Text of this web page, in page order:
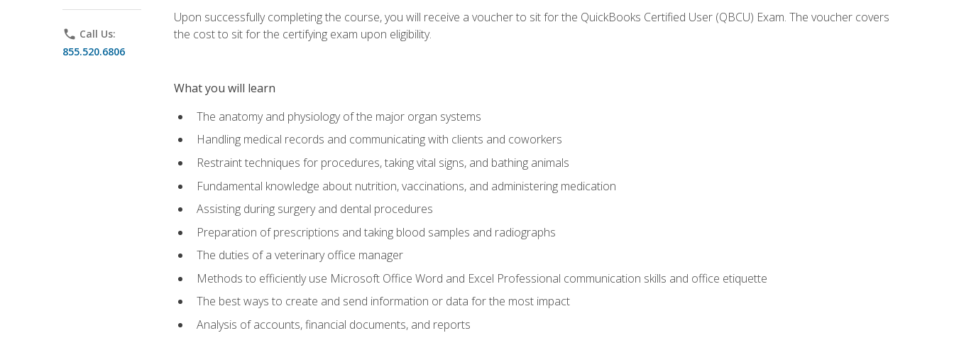
phone Call Us:
855.520.6806
Upon successfully completing the course, you will receive a voucher to sit for the QuickBooks Certified User (QBCU) Exam. The voucher covers
the cost to sit for the certifying exam upon eligibility.
What you will learn
The anatomy and physiology of the major organ systems
Handling medical records and communicating with clients and coworkers
Restraint techniques for procedures, taking vital signs, and bathing animals
Fundamental knowledge about nutrition, vaccinations, and administering medication
Assisting during surgery and dental procedures
Preparation of prescriptions and taking blood samples and radiographs
The duties of a veterinary office manager
Methods to efficiently use Microsoft Office Word and Excel Professional communication skills and office etiquette
The best ways to create and send information or data for the most impact
Analysis of accounts, financial documents, and reports